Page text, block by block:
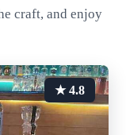
craft, and enjoy
★ 4.8